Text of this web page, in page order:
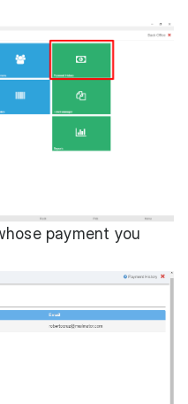
payment you